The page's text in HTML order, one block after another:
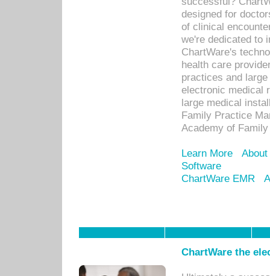
designed for
of clinical
we're dedicated to
ChartWare's
health care
practices and
electronic medical
large medical
Family Practice
Academy of
Learn More
Software
ChartWare EMR
ChartWare the